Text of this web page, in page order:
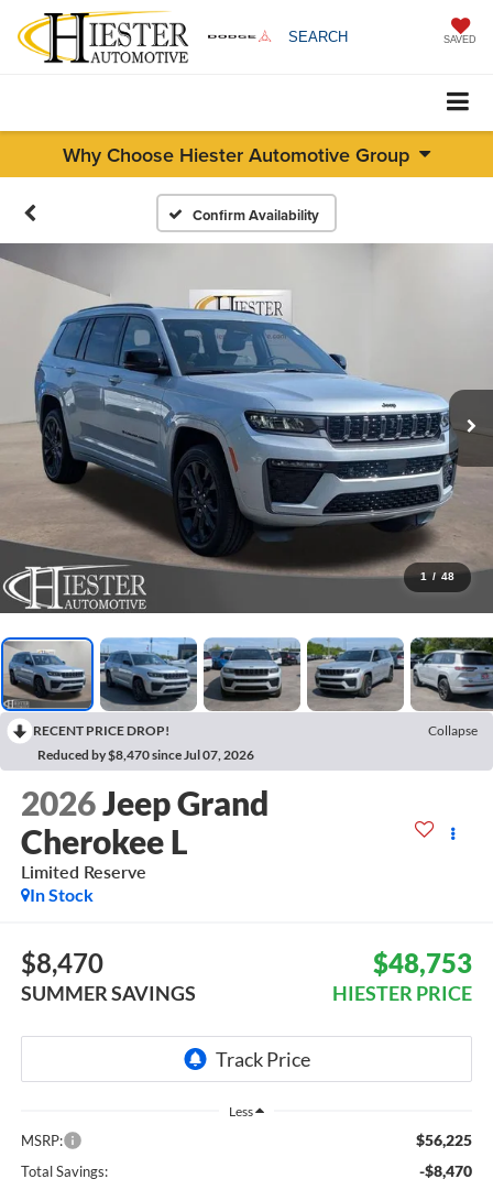
SEARCH SAVED
Why Choose Hiester Automotive Group
Confirm Availability
1 / 48
RECENT PRICE DROP!
Collapse
Reduced by $8,470 since Jul 07, 2026
2026Jeep Grand
Cherokee L
Limited Reserve
In Stock
$8,470
SUMMER SAVINGS
$48,753
HIESTER PRICE
Less
MSRP: $56,225
Total Savings: -$8,470